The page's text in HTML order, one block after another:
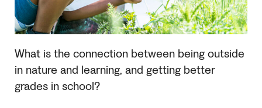
What is the connection between being outside
in nature and learning, and getting better
grades in school?